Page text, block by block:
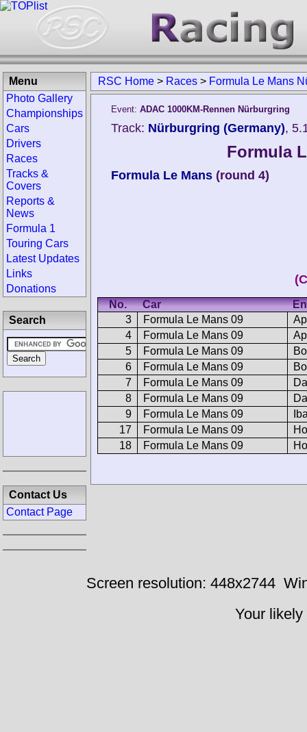
RSC Home > Races > Formula Le Mans
Event: ADAC 1000KM-Rennen Nürburgring
Track: Nürburgring (Germany),
Formula
Formula Le Mans (round 4)
No. Car
3
Formula Le Mans 09
4
Formula Le Mans 09
5
Formula Le Mans 09
6
Formula Le Mans 09
7
Formula Le Mans 09
8
Formula Le Mans 09
9
Formula Le Mans 09
17
Formula Le Mans 09
18
Formula Le Mans 09
Menu
Photo Gallery
Championships
Cars
Drivers
Races
Tracks &
Covers
Reports &
News
Formula 1
Touring Cars
Latest Updates
Links
Donations
Search
Contact Us
Contact Page
Screen resolution: 448x2744
Your